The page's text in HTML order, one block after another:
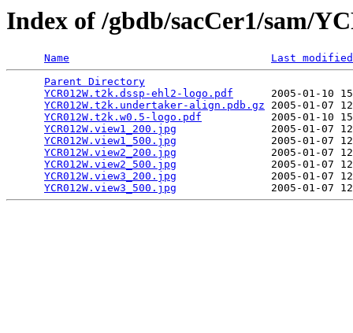
Index of /gbdb/sacCer1/sam/
Name
Last modified
Parent Directory
YCR012W.t2k.dssp-ehl2-logo.pdf
2005-01-10
YCR012W.t2k.undertaker-align.pdb.gz 2005-01-07
YCR012W.t2k.w0.5-logo.pdf
2005-01-10
YCR012W.view1_200.jpg
2005-01-07
YCR012W.view1_500.jpg
2005-01-07
YCR012W.view2_200.jpg
2005-01-07
YCR012W.view2_500.jpg
2005-01-07
YCR012W.view3_200.jpg
2005-01-07
YCR012W.view3_500.jpg